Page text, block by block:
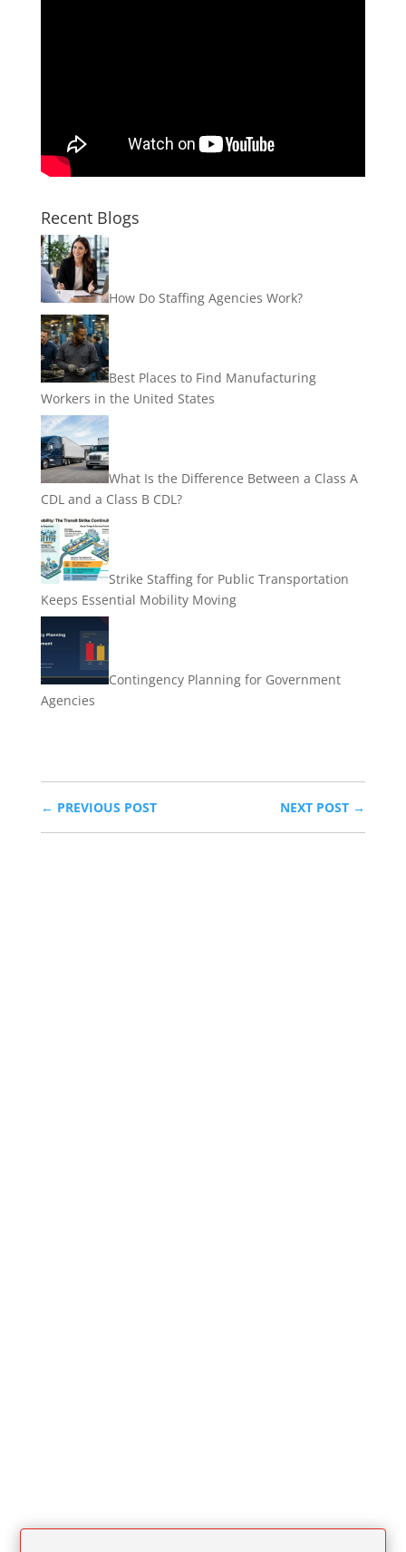
Recent Blogs
How Do Staffing Agencies Work?
Best Places to Find Manufacturing
Workers in the United States
What Is the Difference Between a Class A
CDL and a Class B CDL?
Strike Staffing for Public Transportation
Keeps Essential Mobility Moving
Contingency Planning for Government
Agencies
← PREVIOUS POST NEXT POST →